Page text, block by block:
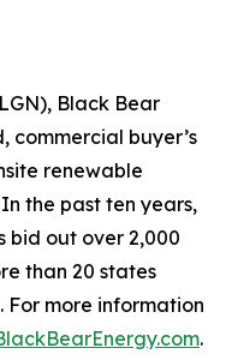
Black Bear
commercial buyer’s
renewable
the past ten years,
bid out over 2,000
than 20 states
more information
.